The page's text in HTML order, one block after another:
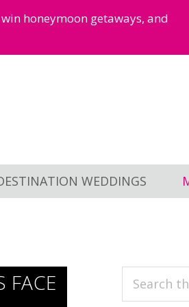
honeymoon getaways, and
WEDDINGS
FACE
Search